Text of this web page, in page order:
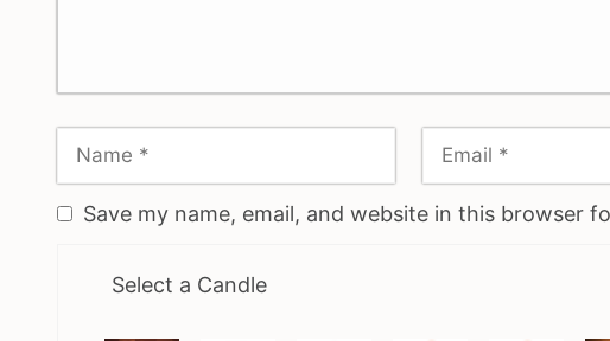
Save my name, email, and website in this browser
Select a Candle